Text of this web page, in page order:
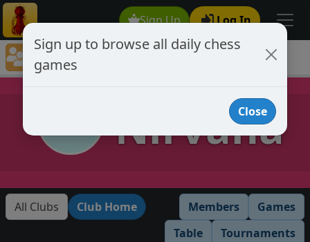
Sign Up Log In
Chess Club Games Directory
Nirvana
Nirvana
All Clubs Club Home Members
Games
Table
Tournaments
Sign up to browse all daily chess
games
Close